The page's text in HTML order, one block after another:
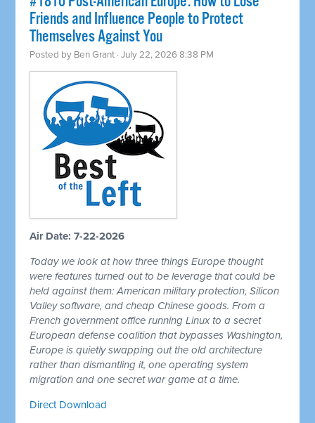
Friends and Influence People to Protect
Themselves Against You
Posted by Ben Grant · July 22, 2026 8:38 PM
Air Date: 7-22-2026
Today we look at how three things Europe thought
were features turned out to be leverage that could be
held against them: American military protection, Silicon
Valley software, and cheap Chinese goods. From a
French government office running Linux to a secret
European defense coalition that bypasses Washington,
Europe is quietly swapping out the old architecture
rather than dismantling it, one operating system
migration and one secret war game at a time.
Direct Download